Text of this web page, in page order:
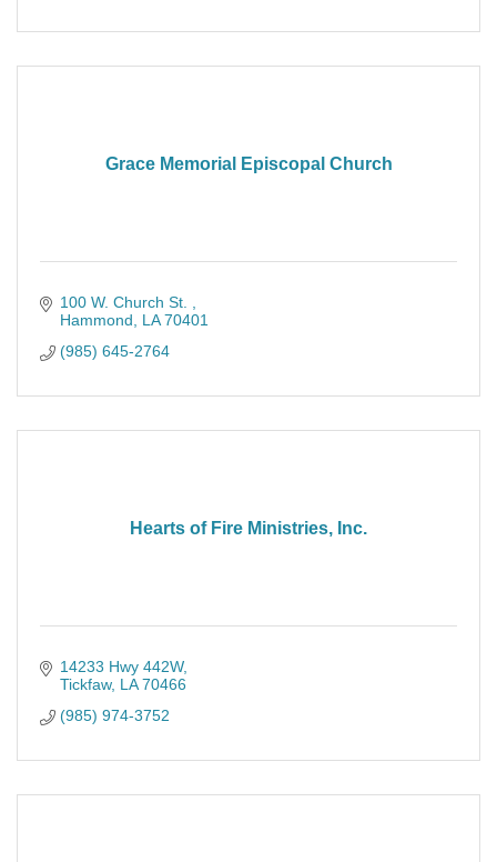
Grace Memorial Episcopal Church
100 W. Church St.
Hammond
LA 70401
(985) 645-2764
Hearts of Fire Ministries, Inc.
14233 Hwy 442W
Tickfaw LA 70466
(985) 974-3752